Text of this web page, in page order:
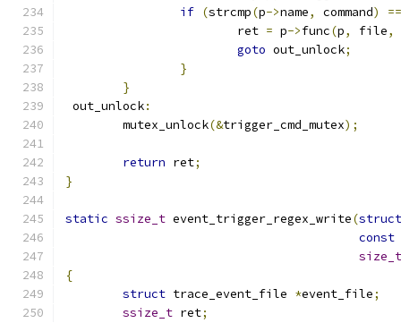
if (strcmp(p->name, command)
==
			ret
= p->func(p, file,
goto out_unlock;
}
}
out_unlock:
	mutex_unlock
(&trigger_cmd_mutex);
return ret;
}
static ssize_t event_trigger_regex_write(struct
const
size_t
{
struct trace_event_file *event_file;
ssize_t ret;